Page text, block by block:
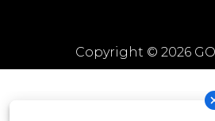
Copyright © 2026